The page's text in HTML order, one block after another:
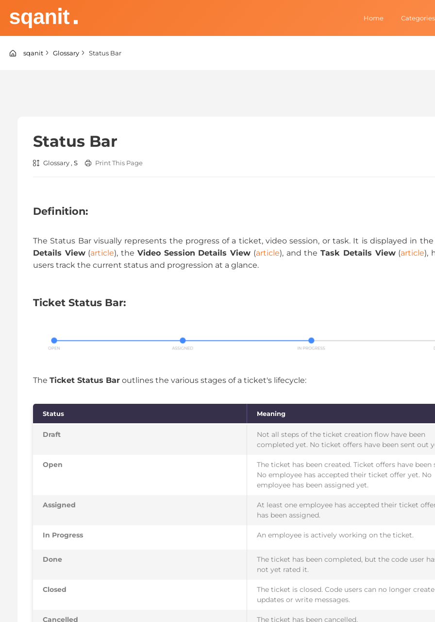
content
sqanit Knowledge center
Home Categories
sqanit Glossary Status Bar
Status Bar
Glossary , S Print This Page
Definition:
The Status Bar visually represents the progress of a ticket, video session, or task. It is displayed in the
Details View(article), the Video Session Details View (article), and theTask Details View(article),
users track the current status and progression at a glance.
Ticket Status Bar:
The Ticket Status Bar outlines the various stages of a ticket's lifecycle:
Status Meaning
Draft
Not all steps of the ticket creation flow have been
completed yet. No ticket offers have been sent out
Open
The ticket has been created. Ticket offers have been
No employee has accepted their ticket offer yet. No
employee has been assigned yet.
Assigned
At least one employee has accepted their ticket
has been assigned.
In Progress An employee is actively working on the ticket.
Done
The ticket has been completed, but the code user
not yet rated it.
Closed
The ticket is closed. Code users can no longer create
updates or write messages.
Cancelled The ticket has been cancelled.